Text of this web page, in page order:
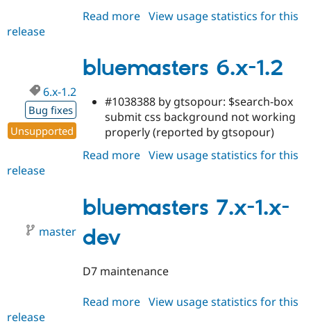
Read more about
1.0-
alpha1
View usage statistics for this
release
bluemasters 6.x-1.2
6.x-1.2
Bug fixes
Unsupported
#1038388 by gtsopour: $search-box
submit css background not working
properly (reported by gtsopour)
Read more about
1.2
View usage statistics for this
release
bluemasters 7.x-1.x-
dev
master
D7 maintenance
Read more about
View usage statistics for this
release